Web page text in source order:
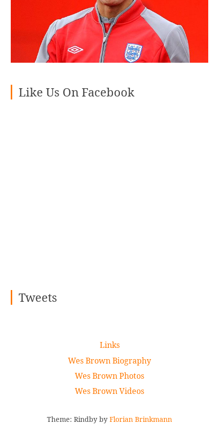
Like Us On Facebook
Tweets
Links
Wes Brown Biography
Wes Brown Photos
Wes Brown Videos
Theme: Rindby by Florian Brinkmann